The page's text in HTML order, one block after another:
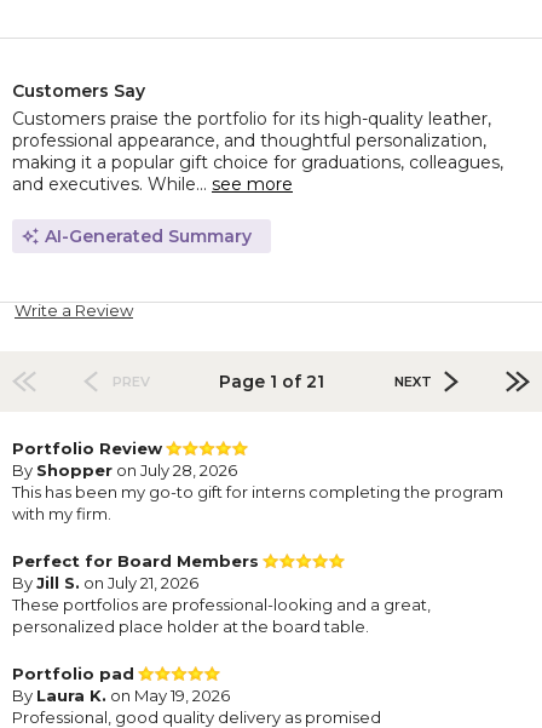
Customers Say
Customers praise the portfolio for its high-quality leather,
professional appearance, and thoughtful personalization,
making it a popular gift choice for graduations, colleagues,
and executives. While... see more
AI-Generated Summary
Write a Review
PREV Page 1 of 21 NEXT
Portfolio Review
By Shopper on July 28, 2026
This has been my go-to gift for interns completing the program
with my firm.
Perfect for Board Members
ByJill S. on July 21, 2026
These portfolios are professional-looking and a great,
personalized place holder at the board table.
Portfolio pad
By Laura K. on May 19, 2026
Professional, good quality delivery as promised